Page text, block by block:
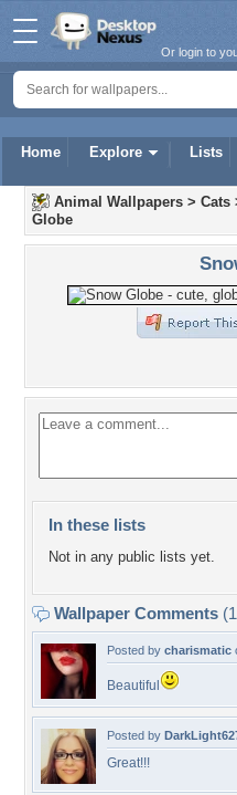
Home Explore Lists
Or login to
Animal Wallpapers > Cats
Globe
In these lists
Not in any public lists yet.
Wallpaper Comments
Posted by charismatic
Beautiful
Posted by
Great!!!